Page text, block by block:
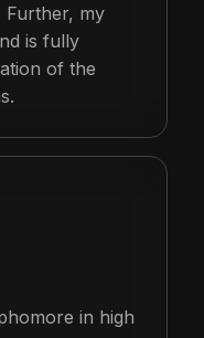
Further, my
is fully
of the
in high